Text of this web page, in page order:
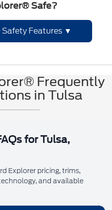
Safe?
Features
Frequently
in Tulsa
for Tulsa,
Explorer pricing, trims,
and available